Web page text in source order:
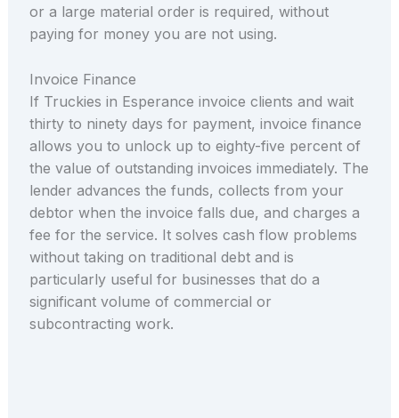
or a large material order is required, without
paying for money you are not using.
Invoice Finance
If Truckies in Esperance invoice clients and wait
thirty to ninety days for payment, invoice finance
allows you to unlock up to eighty-five percent of
the value of outstanding invoices immediately. The
lender advances the funds, collects from your
debtor when the invoice falls due, and charges a
fee for the service. It solves cash flow problems
without taking on traditional debt and is
particularly useful for businesses that do a
significant volume of commercial or
subcontracting work.